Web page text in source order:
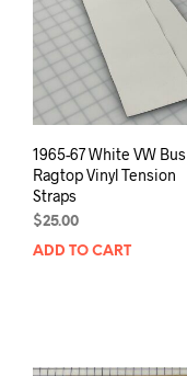
1965-67 White VW Bus
Ragtop Vinyl Tension
Straps
$25.00
ADD TO CART